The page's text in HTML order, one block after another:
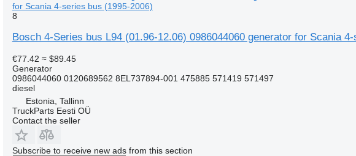
for Scania 4-series bus (1995-2006)
8
Bosch 4-Series bus L94 (01.96-12.06) 0986044060 generator for Scania
€77.42 ≈ $89.45
Generator
0986044060 0120689562 8EL737894-001 475885 571419 571497
diesel
Estonia, Tallinn
TruckParts Eesti OÜ
Contact the seller
Subscribe to receive new ads from this section